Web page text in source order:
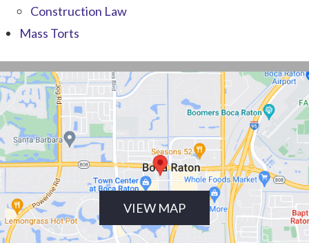
Construction Law
Mass Torts
VIEW MAP